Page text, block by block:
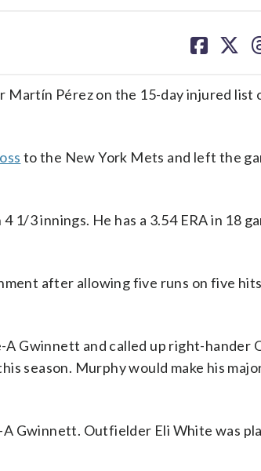
on on
Pérez on the 15-day injured list
to the New York Mets and left the
1/3 innings. He has a 3.54 ERA in 18
after allowing five runs on five
Gwinnett and called up right-hander
season. Murphy would make his
Gwinnett. Outfielder Eli White was